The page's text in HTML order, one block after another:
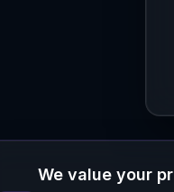
We value your